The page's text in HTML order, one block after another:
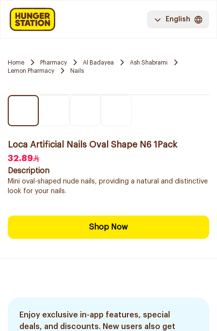
English
Home Pharmacy Al Badayea
Ash Shabrami
Lemon Pharmacy
Nails
Loca Artificial Nails Oval Shape N6 1Pack
32.89
Description
Mini oval-shaped nude nails, providing a natural and distinctive
look for your nails.
Shop Now
Enjoy exclusive in-app features, special
deals, and discounts. New users also get